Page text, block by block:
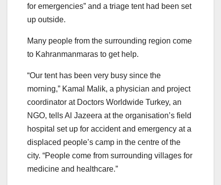
for emergencies” and a triage tent had been set
up outside.
Many people from the surrounding region come
to Kahranmanmaras to get help.
“Our tent has been very busy since the
morning,” Kamal Malik, a physician and project
coordinator at Doctors Worldwide Turkey, an
NGO, tells Al Jazeera at the organisation’s field
hospital set up for accident and emergency at a
displaced people’s camp in the centre of the
city. “People come from surrounding villages for
medicine and healthcare.”